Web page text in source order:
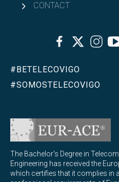
CONTACT
FacebookTwitter
#BETELECOVIGO
#SOMOSTELECOVIGO
The Bachelor's Degree in
Engineering has received the
which certifies that it complies in